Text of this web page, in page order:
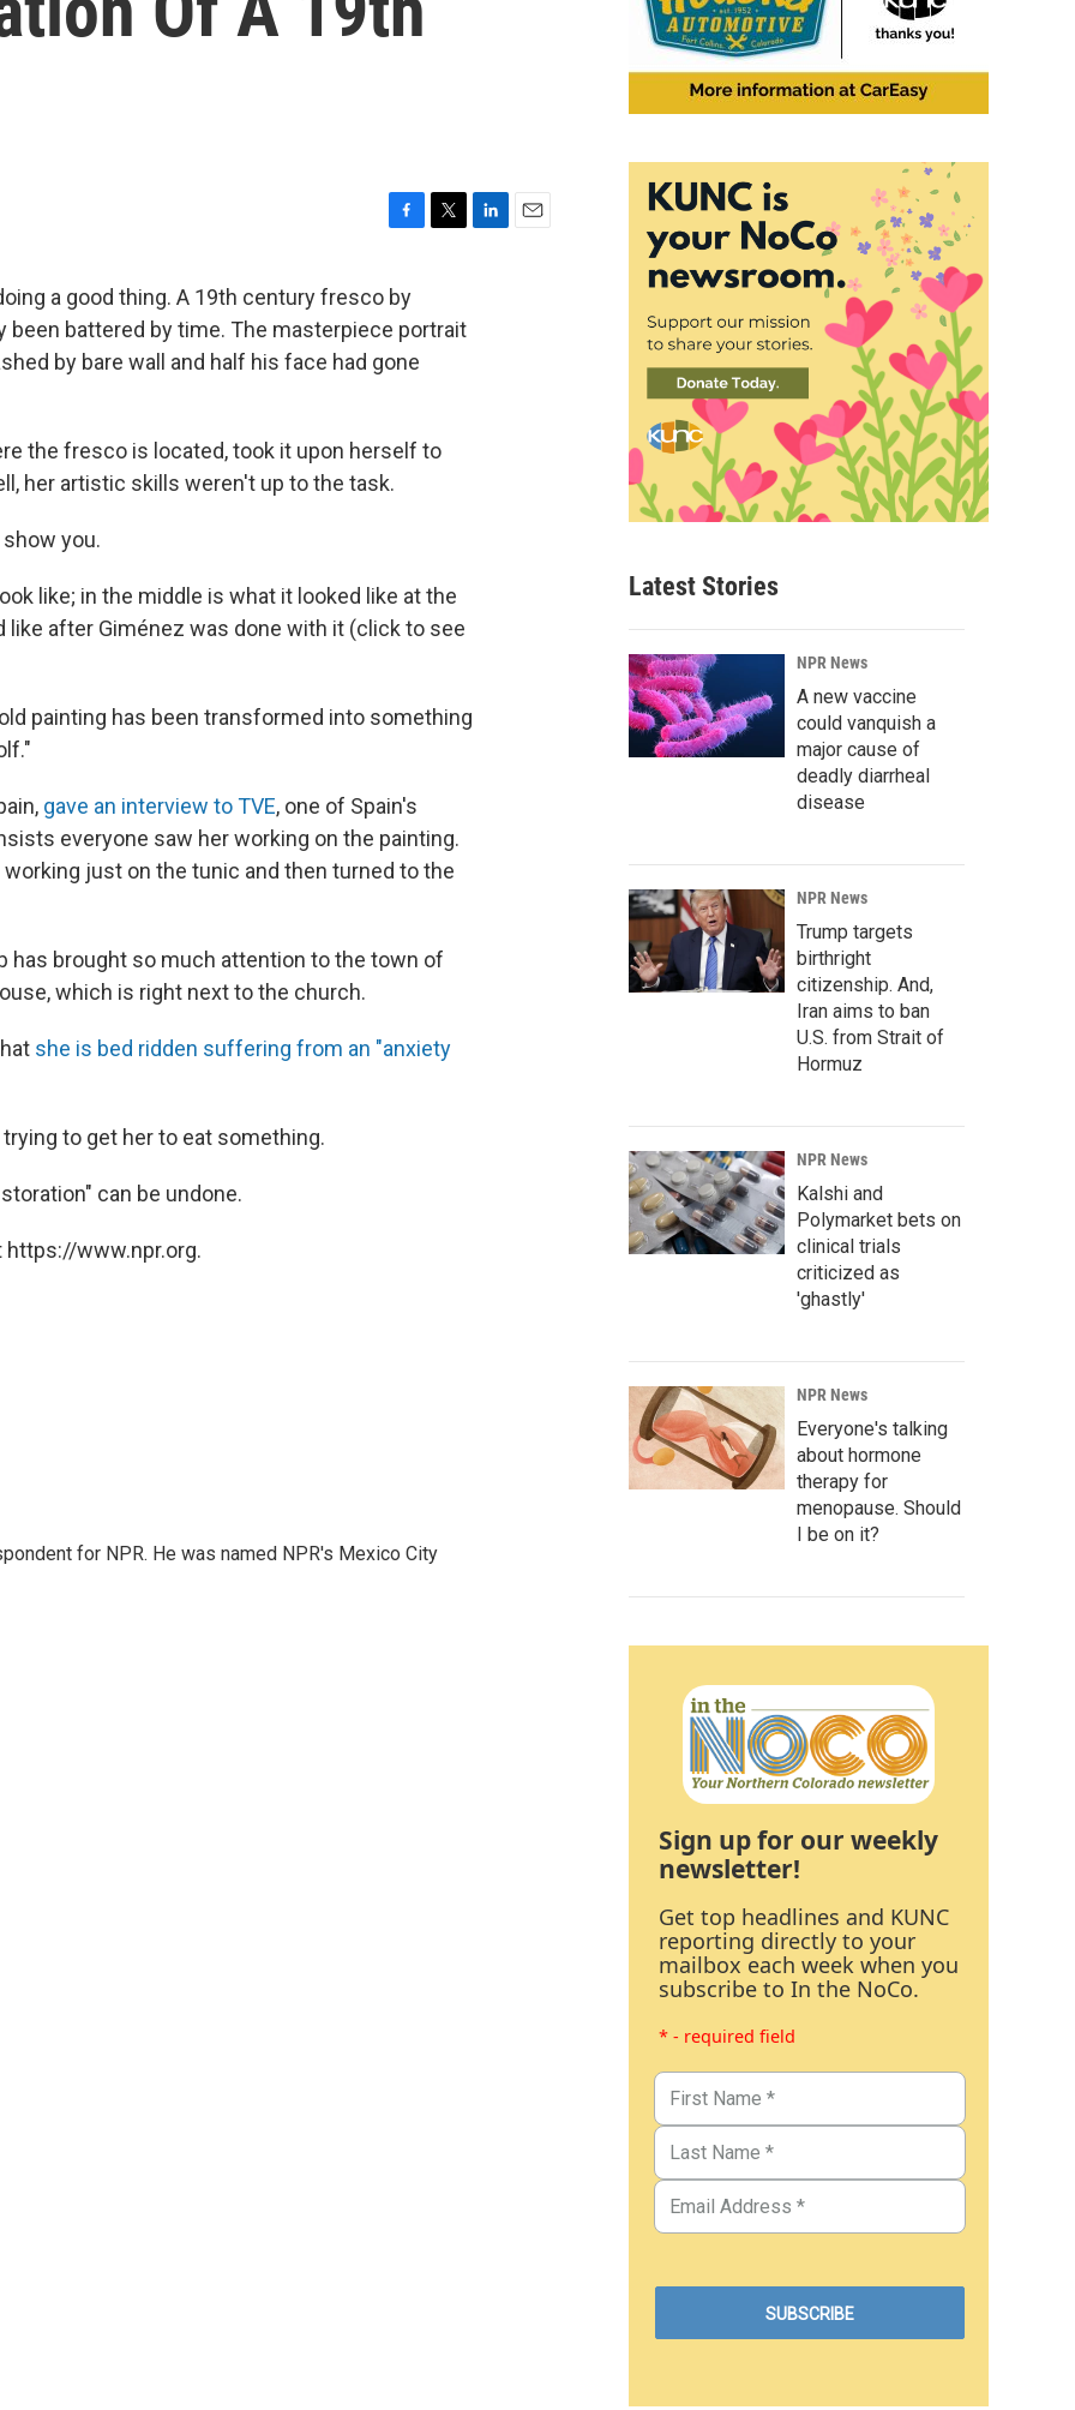
c
e
b
o
t
a good thing. A 19th century fresco by
been battered by time. The masterpiece portrait
by bare wall and half his face had gone
the fresco is located, took it upon herself to
her artistic skills weren't up to the task.
you.
like; in the middle is what it looked like at the
after Giménez was done with it (click to see
painting has been transformed into something
gave an interview to TVE, one of Spain's
everyone saw her working on the painting.
just on the tunic and then turned to the
has brought so much attention to the town of
which is right next to the church.
she is bed ridden suffering from an "anxiety
to get her to eat something.
can be undone.
https://www.npr.org.
for NPR. He was named NPR's Mexico City
Latest Stories
NPR News
A new vaccine
could vanquish a
major cause of
deadly diarrheal
disease
NPR News
Trump targets
birthright
citizenship. And,
Iran aims to ban
U.S. from Strait of
Hormuz
NPR News
Kalshi and
Polymarket bets on
clinical trials
criticized as
'ghastly'
NPR News
Everyone's talking
about hormone
therapy for
menopause. Should
I be on it?
Sign up for our weekly
newsletter!
Get top headlines and KUNC
reporting directly to your
mailbox each week when you
subscribe to In the NoCo.
* - required field